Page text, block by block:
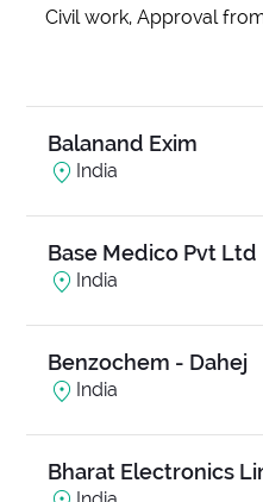
Civil work, Approval
Anjani Ambrosia
Balanand Exim
India
Base Medico Pvt Ltd
India
Benzochem - Dahej
India
Bharat Electronics